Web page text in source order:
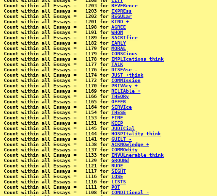
Count within all Essays =   1203 for REVERence
Count within all Essays =   1203 for EXPREss
Count within all Essays =   1202 for REGULar
Count within all Essays =   1201 for KIND +
Count within all Essays =   1198 for AGREE
Count within all Essays =   1191 for WHOM
Count within all Essays =   1189 for SACRIfice
Count within all Essays =   1182 for EARLY
Count within all Essays =   1179 for MORAL
Count within all Essays =   1179 for CONSCious
Count within all Essays =   1178 for IMPLIcations think
Count within all Essays =   1177 for TALK
Count within all Essays =   1176 for DISEAse -
Count within all Essays =   1174 for JUST +think
Count within all Essays =   1172 for COMMIssion
Count within all Essays =   1170 for PRIVAcy +
Count within all Essays =   1169 for RELIAble +
Count within all Essays =   1166 for THEORy
Count within all Essays =   1165 for OFFER
Count within all Essays =   1164 for SERVIce
Count within all Essays =   1154 for THESE
Count within all Essays =   1153 for FINE
Count within all Essays =   1151 for KEEP
Count within all Essays =   1145 for JUDICial
Count within all Essays =   1144 for HOSPItality think
Count within all Essays =   1141 for GUILT -
Count within all Essays =   1138 for ACKNOwledge +
Count within all Essays =   1137 for COMMOdity
Count within all Essays =   1133 for INVULnerable think
Count within all Essays =   1129 for GROUNd
Count within all Essays =   1121 for RUDE
Count within all Essays =   1117 for SIGHT
Count within all Essays =   1116 for LOSE
Count within all Essays =   1116 for LISTS
Count within all Essays =   1111 for POT
Count within all Essays =   1108 for CONDItional -